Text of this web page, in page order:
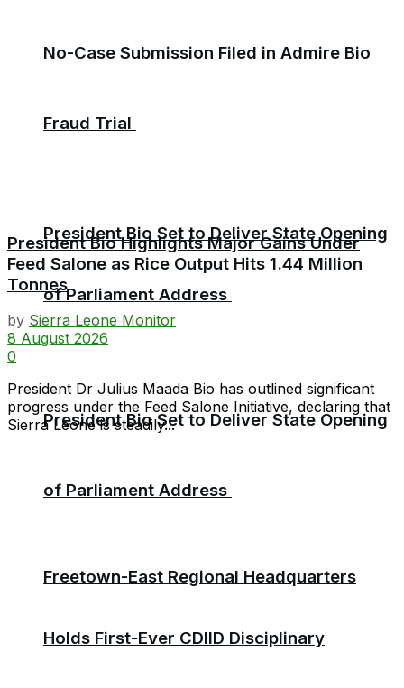
No-Case Submission Filed in Admire Bio
Fraud Trial
President Bio Set to Deliver State Opening
of Parliament Address
President Bio Set to Deliver State Opening
of Parliament Address
Freetown-East Regional Headquarters
Holds First-Ever CDIID Disciplinary
President Bio Highlights Major Gains Under
Feed Salone as Rice Output Hits 1.44 Million
Tonnes
by Sierra Leone Monitor
8 August 2026
0
President Dr Julius Maada Bio has outlined significant
progress under the Feed Salone Initiative, declaring that
Sierra Leone is steadily...